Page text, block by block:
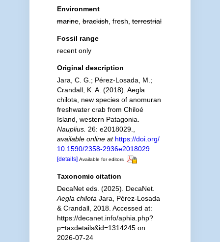
Environment
marine,brackish, fresh,terrestrial
Fossil range
recent only
Original description
Jara, C. G.; Pérez-Losada, M.;
Crandall, K. A. (2018). Aegla
chilota, new species of anomuran
freshwater crab from Chiloé
Island, western Patagonia.
Nauplius. 26: e2018029.
available online at https://doi.org/
10.1590/2358-2936e2018029
[details] Available for editors
Taxonomic citation
DecaNet eds. (2025). DecaNet.
Aegla chilota Jara, Pérez-Losada
& Crandall, 2018. Accessed at:
https://decanet.info/aphia.php?
p=taxdetails&id=1314245 on
2026-07-24